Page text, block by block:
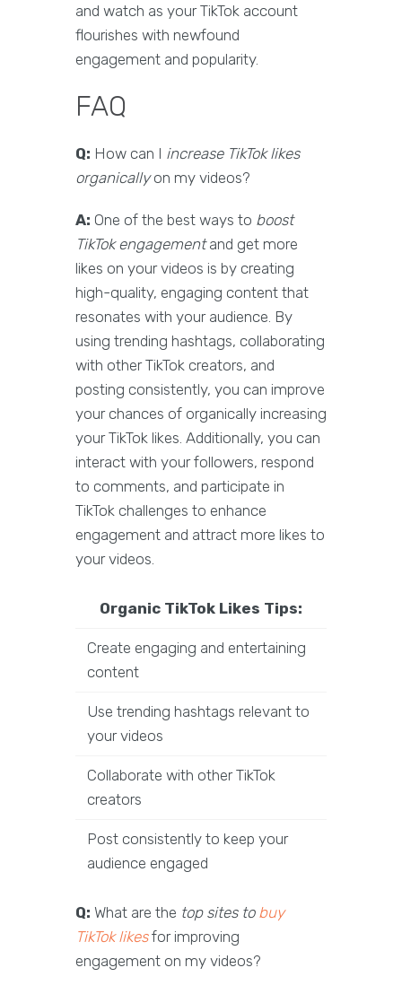
and watch as your TikTok account
flourishes with newfound
engagement and popularity.
FAQ
Q: How can I increase TikTok likes
organicallyon my videos?
A: One of the best ways to boost
TikTok engagementand get more
likes on your videos is by creating
high-quality, engaging content that
resonates with your audience. By
using trending hashtags, collaborating
with other TikTok creators, and
posting consistently, you can improve
your chances of organically increasing
your TikTok likes. Additionally, you can
interact with your followers, respond
to comments, and participate in
TikTok challenges to enhance
engagement and attract more likes to
your videos.
Organic TikTok Likes Tips:
Create engaging and entertaining
content
Use trending hashtags relevant to
your videos
Collaborate with other TikTok
creators
Post consistently to keep your
audience engaged
Q: What are the top sites to buy
TikTok likesfor improving
engagement on my videos?